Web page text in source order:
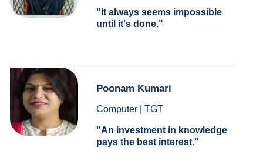
It always seems impossible
until it's done.
Poonam Kumari
Computer | TGT
An investment in knowledge
pays the best interest.